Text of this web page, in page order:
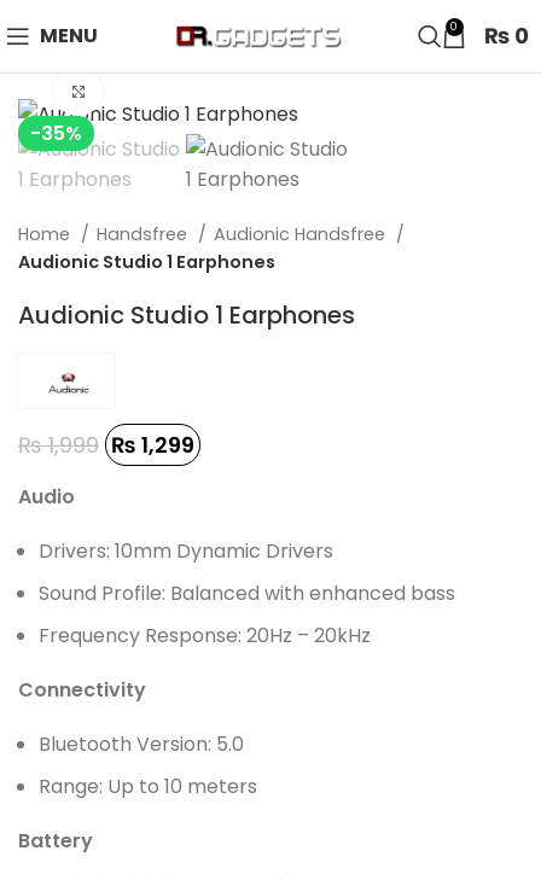
MENU 0 ₨ 0
-35%
Home Handsfree
Audionic Handsfree
Audionic Studio 1 Earphones
Audionic Studio 1 Earphones
₨1,999 ₨ 1,299
Audio
Drivers: 10mm Dynamic Drivers
Sound Profile: Balanced with enhanced bass
Frequency Response: 20Hz – 20kHz
Connectivity
Bluetooth Version: 5.0
Range: Up to 10 meters
Battery
24 HOUR SALE IS LIVE! UP TO 40% OFF - SPECIAL SALE
ON WATCHES!